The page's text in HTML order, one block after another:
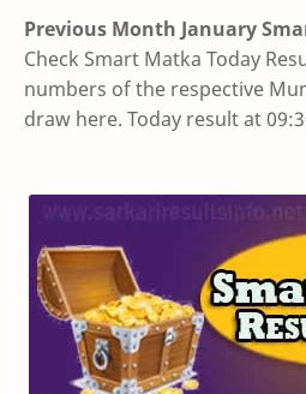
Previous Month January
Check Smart Matka Today
numbers of the respective
draw here. Today result at